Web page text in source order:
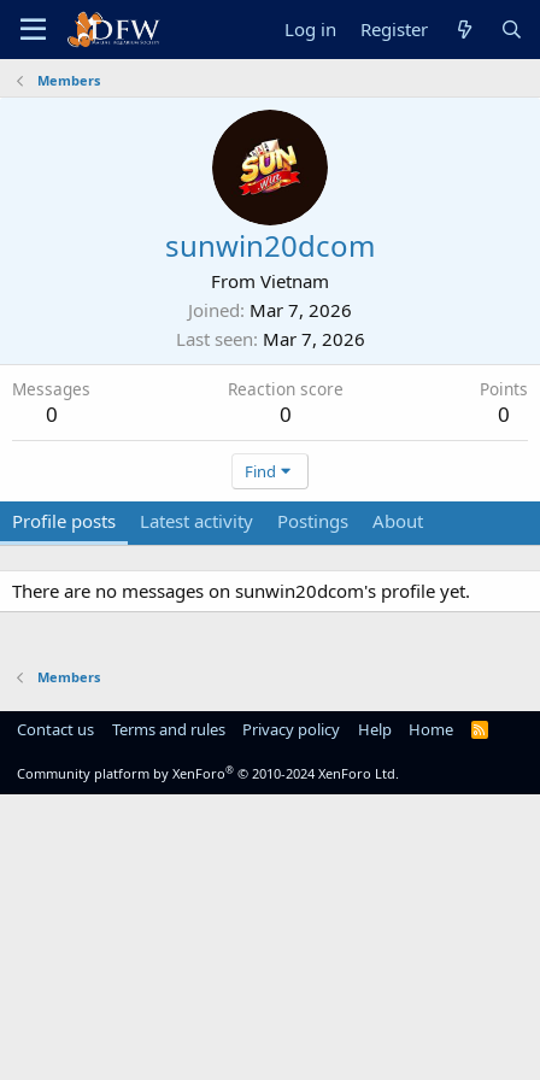
Log in Register
Members
sunwin20dcom
From Vietnam
Joined Mar 7, 2026
Last seen Mar 7, 2026
Messages
0
Reaction score
0
Points
0
Find
Profile posts Latest activity Postings About
There are no messages on sunwin20dcom's profile yet.
Members
Contact us Terms and rules Privacy policy Help Home
R
Community platform by XenForo® © 2010-2024 XenForo Ltd.